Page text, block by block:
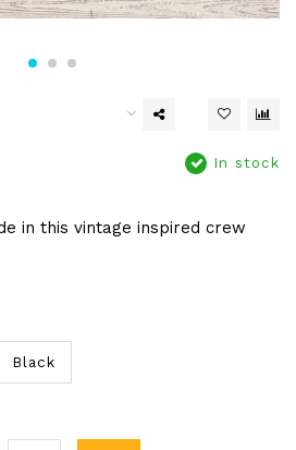
In stock
in this vintage inspired crew
Black